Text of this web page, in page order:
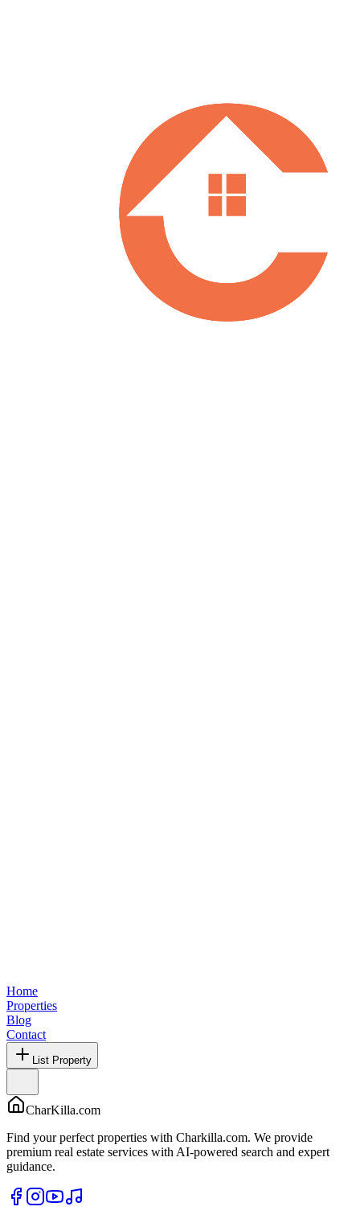
Home
Properties
Blog
Contact
List Property
CharKilla.com
Find your perfect properties with Charkilla.com. We provide
premium real estate services with AI-powered search and expert
guidance.